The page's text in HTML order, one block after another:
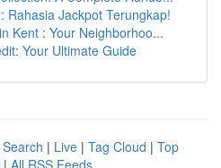
Rahasia Jackpot Terungkap!
Kent : Your Neighborhoo...
Your Ultimate Guide
| Live | Tag Cloud | Top
| All RSS Feeds